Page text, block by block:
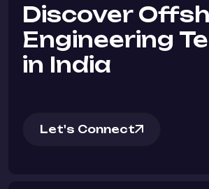
Discover
Engineering
in India
Let's Connect